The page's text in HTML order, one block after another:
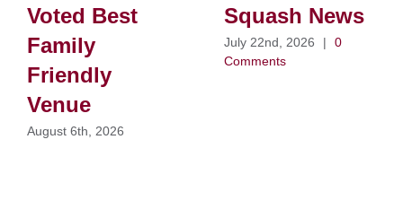
Voted Best
Family
Friendly
Venue
August 6th, 2026
Squash News
July 22nd, 2026 |
0
Comments